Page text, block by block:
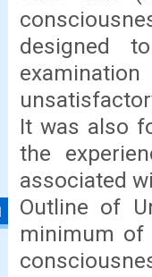
designed
It was also
the
associated
Outline of
minimum of